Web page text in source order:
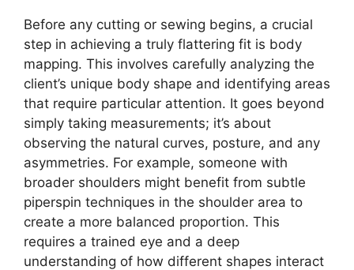
Before any cutting or sewing begins, a crucial
step in achieving a truly flattering fit is body
mapping. This involves carefully analyzing the
client’s unique body shape and identifying areas
that require particular attention. It goes beyond
simply taking measurements; it’s about
observing the natural curves, posture, and any
asymmetries. For example, someone with
broader shoulders might benefit from subtle
piperspin techniques in the shoulder area to
create a more balanced proportion. This
requires a trained eye and a deep
understanding of how different shapes interact